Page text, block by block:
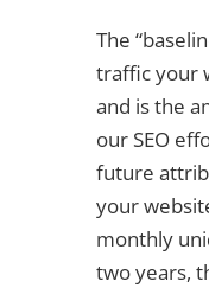
The
traffic your
and is the
our SEO
future
your
monthly
two years,